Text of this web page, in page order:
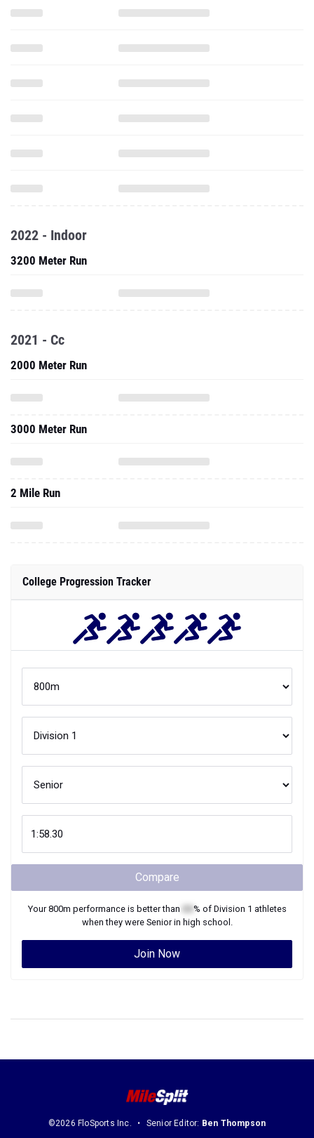
2022 - Indoor
3200 Meter Run
2021 - Cc
2000 Meter Run
3000 Meter Run
2 Mile Run
College Progression Tracker
Compare
Your800m performance is better than % of Division 1 athletes
when they were Seniorin high school.
Join Now
©2026 FloSports Inc. Senior Editor: Ben Thompson